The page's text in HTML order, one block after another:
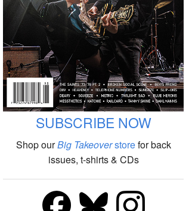
SUBSCRIBE NOW
Shop ourBig Takeoverstorefor back
issues, t-shirts & CDs